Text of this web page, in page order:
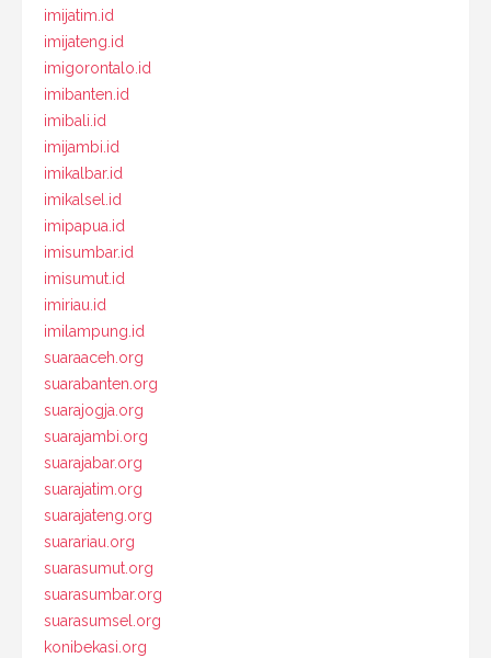
imijatim.id
imijateng.id
imigorontalo.id
imibanten.id
imibali.id
imijambi.id
imikalbar.id
imikalsel.id
imipapua.id
imisumbar.id
imisumut.id
imiriau.id
imilampung.id
suaraaceh.org
suarabanten.org
suarajogja.org
suarajambi.org
suarajabar.org
suarajatim.org
suarajateng.org
suarariau.org
suarasumut.org
suarasumbar.org
suarasumsel.org
konibekasi.org